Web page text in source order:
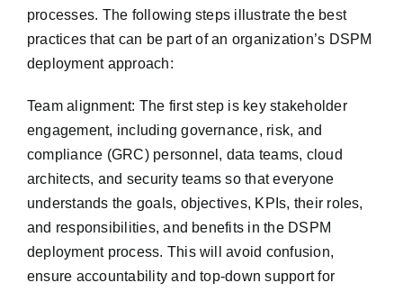
processes. The following steps illustrate the best
practices that can be part of an organization’s DSPM
deployment approach:
Team alignment: The first step is key stakeholder
engagement, including governance, risk, and
compliance (GRC) personnel, data teams, cloud
architects, and security teams so that everyone
understands the goals, objectives, KPIs, their roles,
and responsibilities, and benefits in the DSPM
deployment process. This will avoid confusion,
ensure accountability and top-down support for